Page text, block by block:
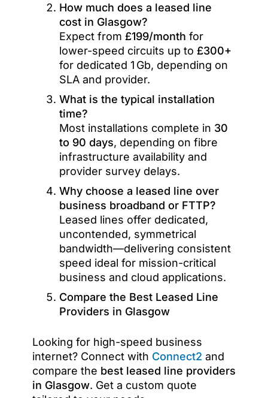
How much does a leased line
cost in Glasgow?
Expect from £199/month for
lower-speed circuits up to £300+
for dedicated 1 Gb, depending on
SLA and provider.
What is the typical installation
time?
Most installations complete in 30
to 90 days, depending on fibre
infrastructure availability and
provider survey delays.
Why choose a leased line over
business broadband or FTTP?
Leased lines offer dedicated,
uncontended, symmetrical
bandwidth—delivering consistent
speed ideal for mission-critical
business and cloud applications.
Compare the Best Leased Line
Providers in Glasgow
Looking for high-speed business
internet? Connect with Connect2 and
compare the best leased line providers
in Glasgow. Get a custom quote